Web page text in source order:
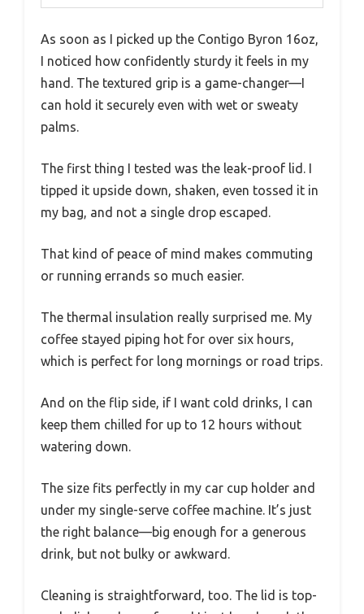
As soon as I picked up the Contigo Byron 16oz,
I noticed how confidently sturdy it feels in my
hand. The textured grip is a game-changer—I
can hold it securely even with wet or sweaty
palms.
The first thing I tested was the leak-proof lid. I
tipped it upside down, shaken, even tossed it in
my bag, and not a single drop escaped.
That kind of peace of mind makes commuting
or running errands so much easier.
The thermal insulation really surprised me. My
coffee stayed piping hot for over six hours,
which is perfect for long mornings or road trips.
And on the flip side, if I want cold drinks, I can
keep them chilled for up to 12 hours without
watering down.
The size fits perfectly in my car cup holder and
under my single-serve coffee machine. It’s just
the right balance—big enough for a generous
drink, but not bulky or awkward.
Cleaning is straightforward, too. The lid is top-